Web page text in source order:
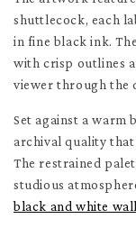
shuttlecock, each
in fine black ink.
with crisp outlines
viewer through the
Set against a warm
archival quality
The restrained
studious
black and white